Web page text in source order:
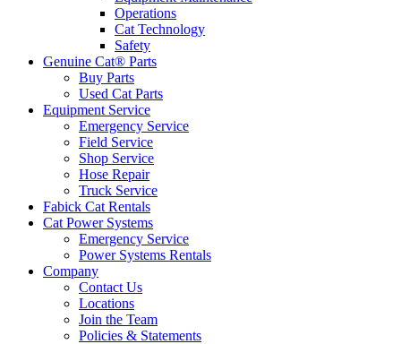
Operations
Cat Technology
Safety
Genuine Cat® Parts
Buy Parts
Used Cat Parts
Equipment Service
Emergency Service
Field Service
Shop Service
Hose Repair
Truck Service
Fabick Cat Rentals
Cat Power Systems
Emergency Service
Power Systems Rentals
Company
Contact Us
Locations
Join the Team
Policies & Statements